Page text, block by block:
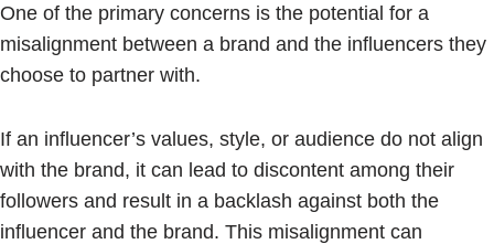
One of the primary concerns is the potential for a
misalignment between a brand and the influencers they
choose to partner with.
If an influencer’s values, style, or audience do not align
with the brand, it can lead to discontent among their
followers and result in a backlash against both the
influencer and the brand. This misalignment can